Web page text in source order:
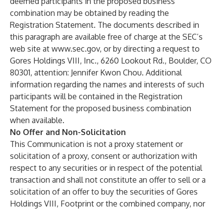
combination may be obtained by reading the
Registration Statement. The documents described in
this paragraph are available free of charge at the SEC’s
web site at www.sec.gov, or by directing a request to
Gores Holdings VIII, Inc., 6260 Lookout Rd., Boulder, CO
80301, attention: Jennifer Kwon Chou. Additional
information regarding the names and interests of such
participants will be contained in the Registration
Statement for the proposed business combination
when available.
No Offer and Non-Solicitation
This Communication is not a proxy statement or
solicitation of a proxy, consent or authorization with
respect to any securities or in respect of the potential
transaction and shall not constitute an offer to sell or a
solicitation of an offer to buy the securities of Gores
Holdings VIII, Footprint or the combined company, nor